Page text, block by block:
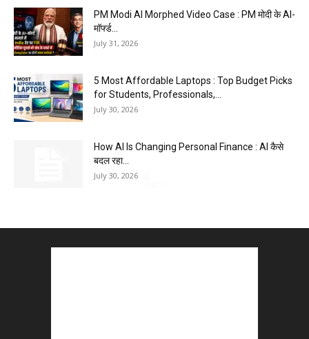
PM Modi AI Morphed Video Case : PM मोदी के AI-
मॉर्फ्ड...
July 31, 2026
5 Most Affordable Laptops : Top Budget Picks
for Students, Professionals,...
July 30, 2026
How AI Is Changing Personal Finance : AI कैसे
बदल रहा...
July 30, 2026